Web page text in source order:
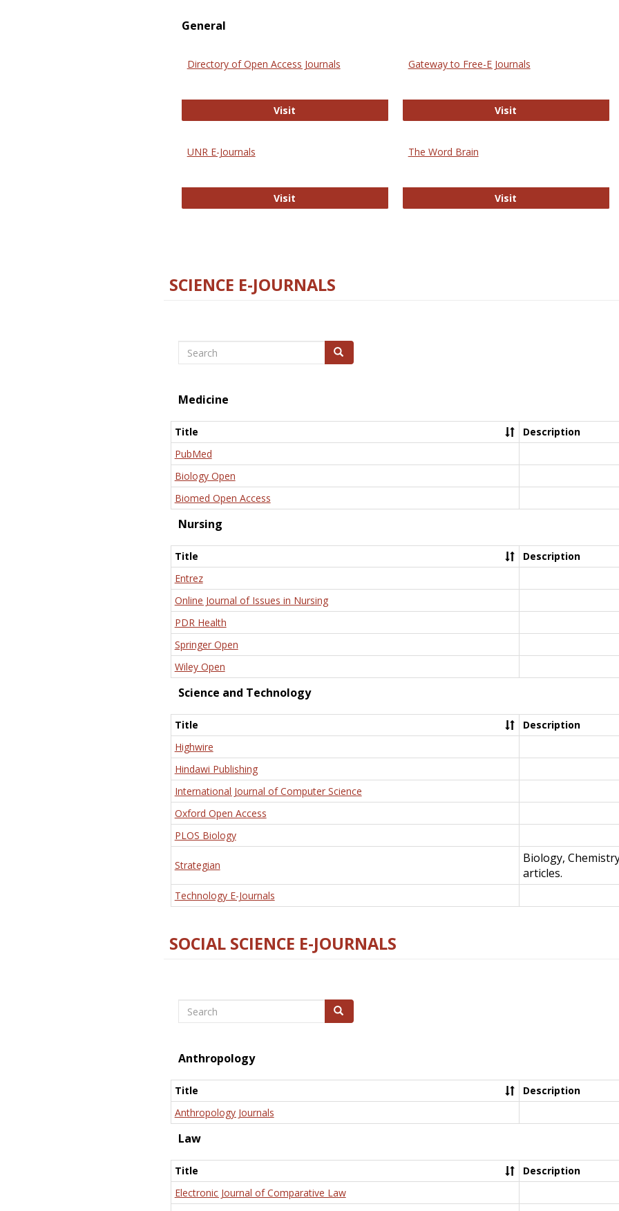
General
Directory of Open Access Journals
Visit
Gateway to Free-E Journals
Visit
UNR E-Journals
Visit
The Word Brain
Visit
SCIENCE E-JOURNALS
Search Search
Medicine
Title
Description
PubMed
Biology Open
Biomed Open Access
Nursing
Title
Description
Entrez
Online Journal of Issues in Nursing
PDR Health
Springer Open
Wiley Open
Science and Technology
Title
Description
Highwire
Hindawi Publishing
International Journal of Computer Science
Oxford Open Access
PLOS Biology
Strategian
Biology,
articles.
Technology E-Journals
SOCIAL SCIENCE E-JOURNALS
Search Search
Anthropology
Title
Description
Anthropology Journals
Law
Title
Description
Electronic Journal of Comparative Law